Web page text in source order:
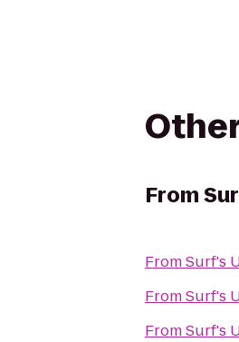
From
FromSurf's
FromSurf's
FromSurf's